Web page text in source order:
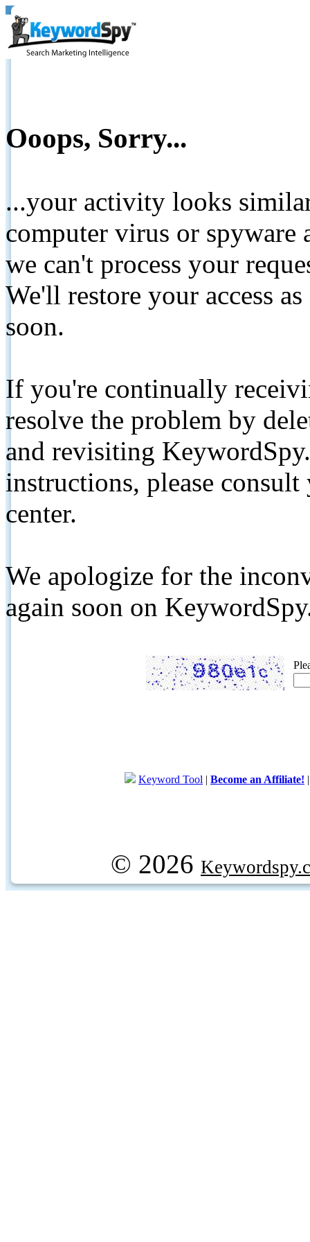
Ooops, Sorry...
...your activity looks
computer virus or spyware
we can't process your
We'll restore your access
soon.
If you're continually
resolve the problem by
and revisiting
instructions, please
center.
We apologize for the
again soon on
Keyword Tool | Become an Affiliate!
© 2026